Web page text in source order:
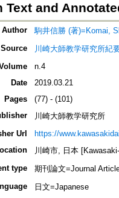
Text and
Author 駒井信勝 (著)=Komai,
Source
川崎大師教学研究所紀
n.4
Date
2019.03.21
Pages
(77) - (101)
川崎大師教学研究所
Url
https://
川崎市, 日本
type
期刊論文=Journal
日文=Japanese